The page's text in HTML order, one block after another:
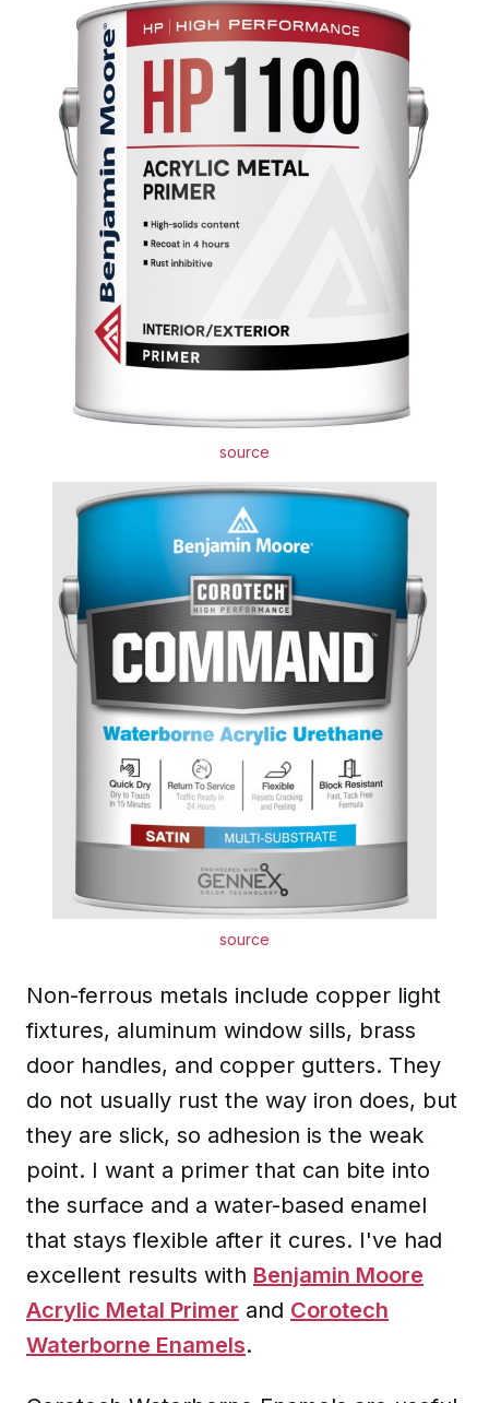
source
source
Non-ferrous metals include copper light
fixtures, aluminum window sills, brass
door handles, and copper gutters. They
do not usually rust the way iron does, but
they are slick, so adhesion is the weak
point. I want a primer that can bite into
the surface and a water-based enamel
that stays flexible after it cures. I've had
excellent results with Benjamin Moore
Acrylic Metal Primer and Corotech
Waterborne Enamels.